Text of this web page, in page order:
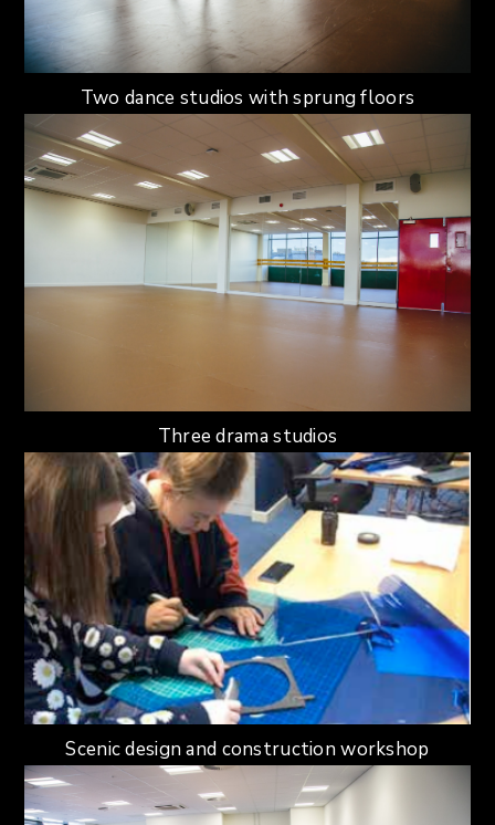
Two dance studios with sprung floors
Three drama studios
Scenic design and construction workshop